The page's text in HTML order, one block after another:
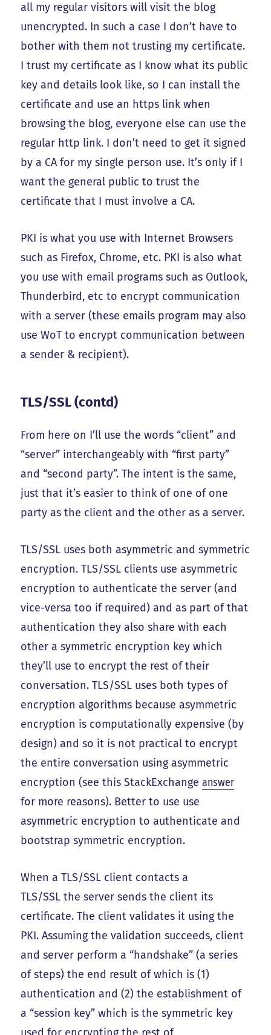
all my regular visitors will visit the blog
unencrypted. In such a case I don’t have to
bother with them not trusting my certificate.
I trust my certificate as I know what its public
key and details look like, so I can install the
certificate and use an https link when
browsing the blog, everyone else can use the
regular http link. I don’t need to get it signed
by a CA for my single person use. It’s only if I
want the general public to trust the
certificate that I must involve a CA.
PKI is what you use with Internet Browsers
such as Firefox, Chrome, etc. PKI is also what
you use with email programs such as Outlook,
Thunderbird, etc to encrypt communication
with a server (these emails program may also
use WoT to encrypt communication between
a sender & recipient).
TLS/SSL (contd)
From here on I’ll use the words “client” and
“server” interchangeably with “first party”
and “second party”. The intent is the same,
just that it’s easier to think of one of one
party as the client and the other as a server.
TLS/SSL uses both asymmetric and symmetric
encryption. TLS/SSL clients use asymmetric
encryption to authenticate the server (and
vice-versa too if required) and as part of that
authentication they also share with each
other a symmetric encryption key which
they’ll use to encrypt the rest of their
conversation. TLS/SSL uses both types of
encryption algorithms because asymmetric
encryption is computationally expensive (by
design) and so it is not practical to encrypt
the entire conversation using asymmetric
encryption (see this StackExchangeanswer
for more reasons). Better to use use
asymmetric encryption to authenticate and
bootstrap symmetric encryption.
When a TLS/SSL client contacts a
TLS/SSL the server sends the client its
certificate. The client validates it using the
PKI. Assuming the validation succeeds, client
and server perform a “handshake” (a series
of steps) the end result of which is (1)
authentication and (2) the establishment of
a “session key” which is the symmetric key
used for encrypting the rest of